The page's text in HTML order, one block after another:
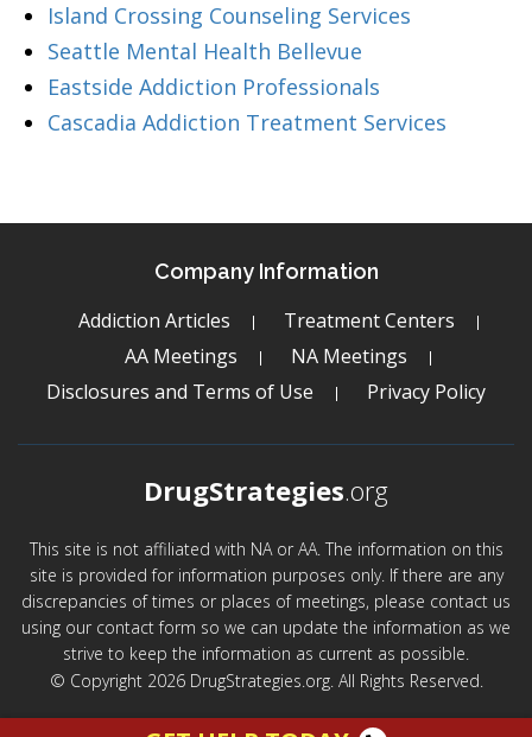
Island Crossing Counseling Services
Seattle Mental Health Bellevue
Eastside Addiction Professionals
Cascadia Addiction Treatment Services
Company Information
Addiction Articles
Treatment Centers
AA Meetings
NA Meetings
Disclosures and Terms of Use
Privacy Policy
DrugStrategies.org
This site is not affiliated with NA or AA. The information on this
site is provided for information purposes only. If there are any
discrepancies of times or places of meetings, please contact us
using our contact form so we can update the information as we
strive to keep the information as current as possible.
© Copyright 2026 DrugStrategies.org. All Rights Reserved.